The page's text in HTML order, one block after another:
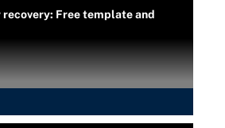
Free template and